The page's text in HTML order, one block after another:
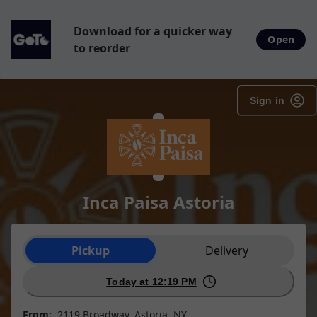
Download for a quicker way
to reorder
Open
Sign in
Inca Paisa Astoria
Order type selection
Pickup Delivery
Today at 12:19 PM